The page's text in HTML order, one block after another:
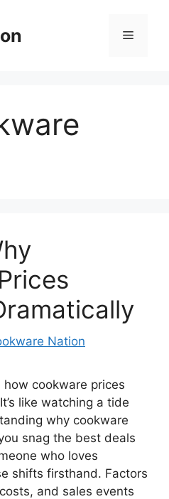
Menu
Nation
cookware prices
like watching a tide
why cookware
snag the best deals
who loves
shifts firsthand. Factors
and sales events